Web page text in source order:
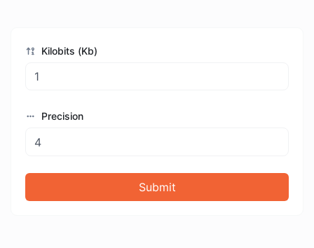
Kilobits (Kb)
Precision
Submit